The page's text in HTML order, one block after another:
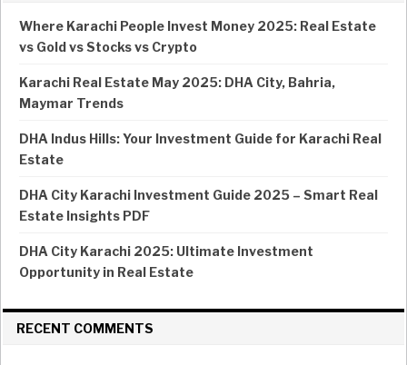
Where Karachi People Invest Money 2025: Real Estate
vs Gold vs Stocks vs Crypto
Karachi Real Estate May 2025: DHA City, Bahria,
Maymar Trends
DHA Indus Hills: Your Investment Guide for Karachi Real
Estate
DHA City Karachi Investment Guide 2025 – Smart Real
Estate Insights PDF
DHA City Karachi 2025: Ultimate Investment
Opportunity in Real Estate
RECENT COMMENTS